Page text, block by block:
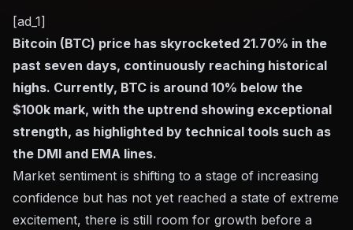
[ad_1]
Bitcoin (BTC) price has skyrocketed 21.70% in the
past seven days, continuously reaching historical
highs. Currently, BTC is around 10% below the
$100k mark, with the uptrend showing exceptional
strength, as highlighted by technical tools such as
the DMI and EMA lines.
Market sentiment is shifting to a stage of increasing
confidence but has not yet reached a state of extreme
excitement, there is still room for growth before a